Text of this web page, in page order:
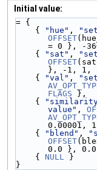
Initial value:
= {
    {
"hue" ,
OFFSET
= 0 }, -
    {
"sat" ,
OFFSET
}, -1, 1,
    {
"val" ,
FLAGS },
    {
value" ,
0.00001,
    {
"blend" ,
OFFSET
0.0 },
    {
NULL
}
}